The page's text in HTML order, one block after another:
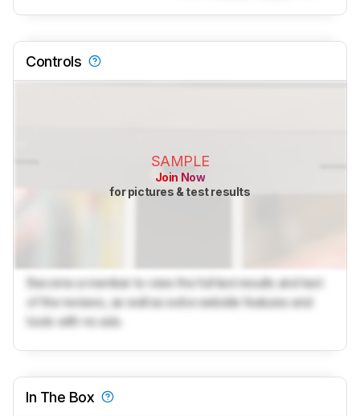
Controls
SAMPLE
Join Now
for pictures & test results
Become a member to view the full test results and text
of the reviews, as well as extra website features and
tools with no ads.
In The Box